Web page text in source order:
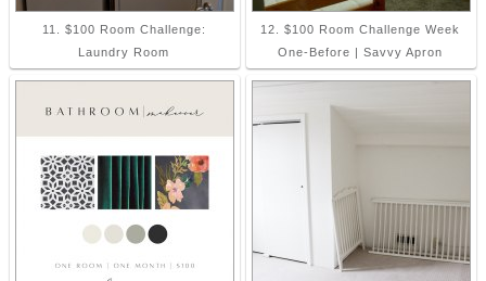
11. $100 Room Challenge:
Laundry Room
12. $100 Room Challenge Week
One-Before | Savvy Apron